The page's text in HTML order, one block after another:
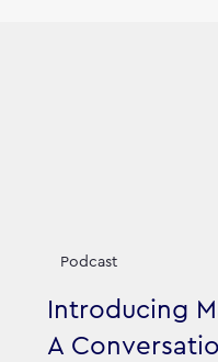
Podcast
Introducing
A